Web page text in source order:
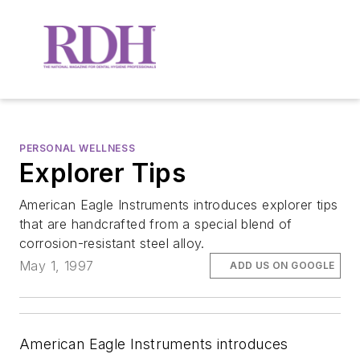
PERSONAL WELLNESS
Explorer Tips
American Eagle Instruments introduces explorer tips
that are handcrafted from a special blend of
corrosion-resistant steel alloy.
May 1, 1997
ADD US ON GOOGLE
American Eagle Instruments introduces